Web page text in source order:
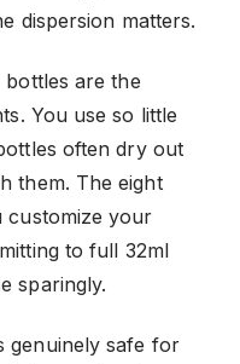
dispersion matters.
bottles are the
You use so little
often dry out
them. The eight
customize your
to full 32ml
sparingly.
genuinely safe for